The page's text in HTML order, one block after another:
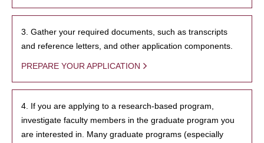
3. Gather your required documents, such as transcripts
and reference letters, and other application components.
PREPARE YOUR APPLICATION
4. If you are applying to a research-based program,
investigate faculty members in the graduate program you
are interested in. Many graduate programs (especially